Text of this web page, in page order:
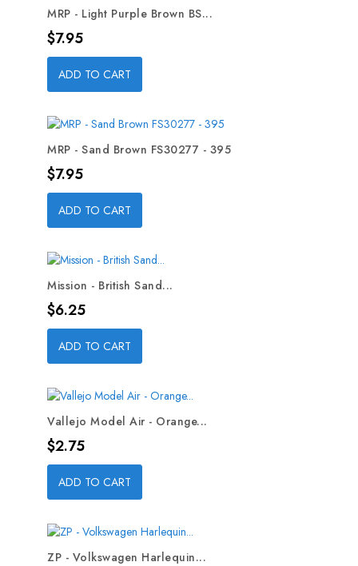
MRP - Light Purple Brown BS...
Price
$7.95
ADD TO CART
MRP - Sand Brown FS30277 - 395
Price
$7.95
ADD TO CART
Mission - British Sand...
Price
$6.25
ADD TO CART
Vallejo Model Air - Orange...
Price
$2.75
ADD TO CART
ZP - Volkswagen Harlequin...